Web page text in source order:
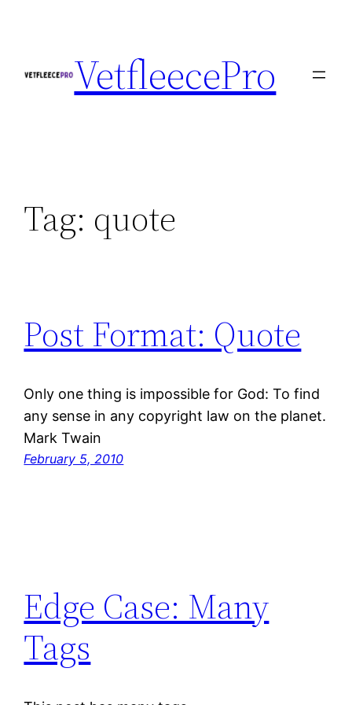
VetfleecePro
Tag: quote
Post Format: Quote
Only one thing is impossible for God: To find
any sense in any copyright law on the planet.
Mark Twain
February 5, 2010
Edge Case: Many
Tags